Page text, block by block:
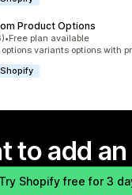
Product Options
•Free plan available
variants options with
to add
Try Shopify free for 3